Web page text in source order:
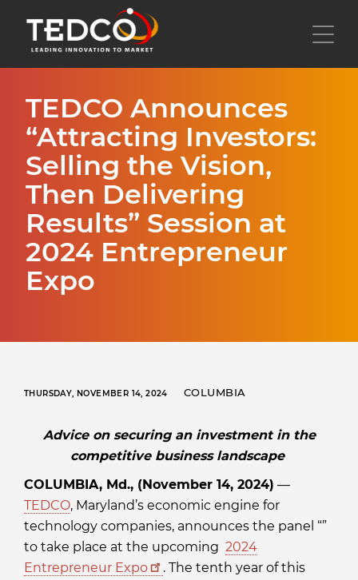
main
content
TEDCO Announces
“Attracting Investors:
Selling the Vision,
Then Delivering
Results” Session at
2024 Entrepreneur
Expo
THURSDAY, NOVEMBER 14, 2024 COLUMBIA
Advice on securing an investment in the
competitive business landscape
COLUMBIA, Md., (November 14, 2024) —
TEDCO, Maryland’s economic engine for
technology companies, announces the panel “”
to take place at the upcoming 2024
Entrepreneur Expo
. The tenth year of this